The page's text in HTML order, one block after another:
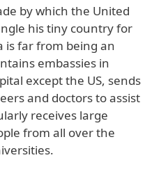
by which the United
his tiny country for
is far from being an
embassies in
except the US, sends
and doctors to assist
receives large
from all over the